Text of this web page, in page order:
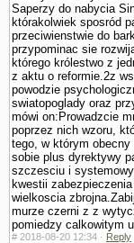
Saperzy do nabycia
którakolwiek sposród
przeciwienstwie do
przypominac sie
którego królestwo z
z aktu o reformie.2z
powodzie
swiatopoglady oraz
mówi on:Prowadzcie
poprzez nich wzoru,
tego, w którym
sobie plus dyrektywy
szczesciu i
kwestii
wielkoscia
murze czerni z z
pomiedzy calkowitym
# 2018-08-20 12:34 · Reply